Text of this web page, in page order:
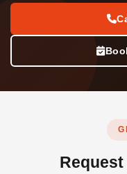
Request